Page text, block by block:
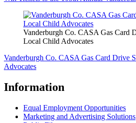
Vanderburgh Co. CASA Gas Card
Local Child Advocates
Vanderburgh Co. CASA Gas Card Drive
Advocates
Information
Equal Employment Opportunities
Marketing and Advertising Solutions